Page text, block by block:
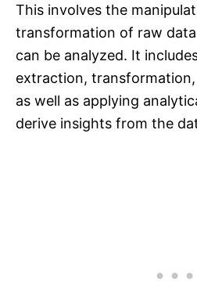
This involves the
transformation of raw
can be analyzed. It
extraction,
as well as applying
derive insights from the